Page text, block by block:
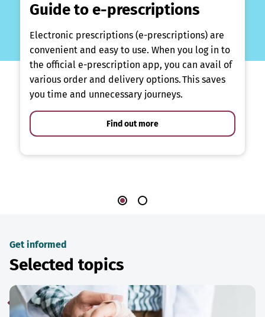
Guide to e-prescriptions
Electronic prescriptions (e-prescriptions) are
convenient and easy to use. When you log in to
the official e-prescription app, you can avail of
various order and delivery options. This saves
you time and unnecessary journeys.
Find out more
Get informed
Selected topics